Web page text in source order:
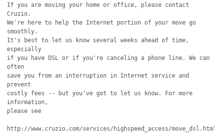
If you are moving your home or office, please contact
Cruzio.
We're here to help the Internet portion of your move go
smoothly.
It's best to let us know several weeks ahead of time,
especially
if you have DSL or if you're canceling a phone line. We can
often
save you from an interruption in Internet service and
prevent
costly fees -- but you've got to let us know. For more
information,
please see
http://www.cruzio.com/services/highspeed_access/move_dsl.html